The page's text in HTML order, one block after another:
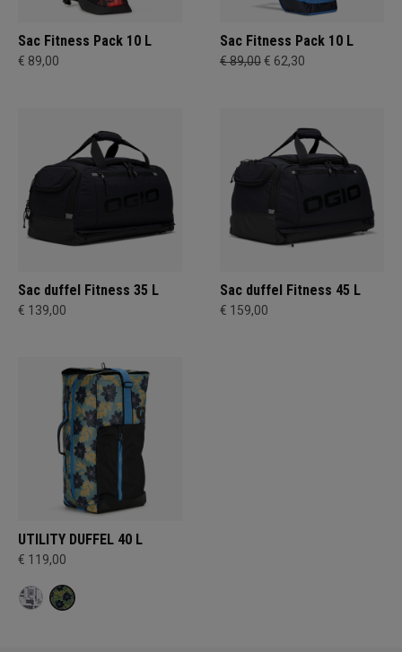
Sac Fitness Pack 10 L
€ 89,00
Sac Fitness Pack 10 L
€ 89,00€ 62,30
Sac duffel Fitness 35 L
€ 139,00
Sac duffel Fitness 45 L
€ 159,00
UTILITY DUFFEL 40 L
€ 119,00